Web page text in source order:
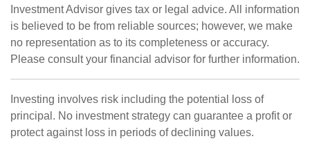
Investment Advisor gives tax or legal advice. All information
is believed to be from reliable sources; however, we make
no representation as to its completeness or accuracy.
Please consult your financial advisor for further information.
Investing involves risk including the potential loss of
principal. No investment strategy can guarantee a profit or
protect against loss in periods of declining values.